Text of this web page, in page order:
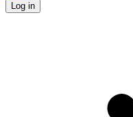
Log in